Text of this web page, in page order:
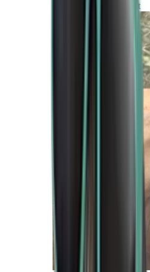
Africa and Middle East